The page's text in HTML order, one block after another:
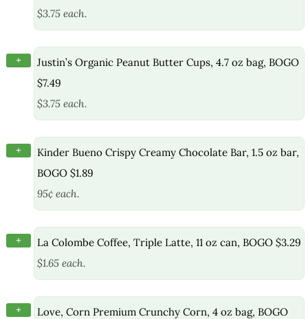
$3.75 each.
+
Justin’s Organic Peanut Butter Cups, 4.7 oz bag, BOGO
$7.49
$3.75 each.
+
Kinder Bueno Crispy Creamy Chocolate Bar, 1.5 oz bar,
BOGO $1.89
95¢ each.
+
La Colombe Coffee, Triple Latte, 11 oz can, BOGO $3.29
$1.65 each.
+
Love, Corn Premium Crunchy Corn, 4 oz bag, BOGO